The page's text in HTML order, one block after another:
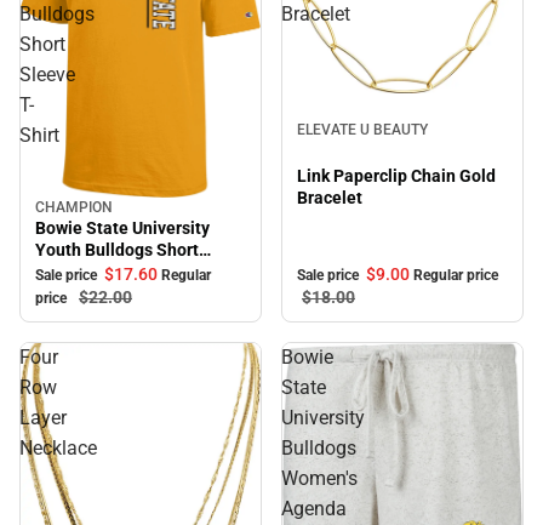
Bulldogs
Short
Sleeve
T-
Shirt
Sale
CHAMPION
Bowie State University
Youth Bulldogs Short
Sleeve T-Shirt
Sale price $17.60 Regular
price
$22.00
Bracelet
ELEVATE U BEAUTY
Link Paperclip Chain Gold
Bracelet
Sale price $9.00 Regular price
$18.00
Four
Row
Layer
Necklace
Bowie
State
University
Bulldogs
Women's
Agenda